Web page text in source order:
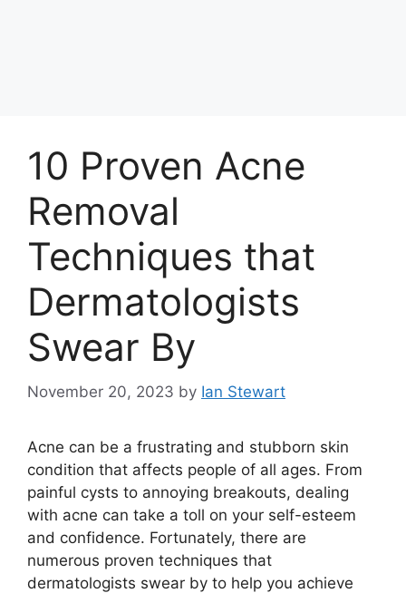
10 Proven Acne
Removal
Techniques that
Dermatologists
Swear By
November 20, 2023 by Ian Stewart
Acne can be a frustrating and stubborn skin
condition that affects people of all ages.​ From
painful cysts to annoying breakouts, dealing
with acne can take a toll on your self-esteem
and confidence.​ Fortunately, there are
numerous proven techniques that
dermatologists swear by to help you achieve